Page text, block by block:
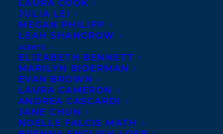
LAURA COOK
JULIA LEI
MEGAN PHILIPP
LEAH SHANGROW
AGENTS
ELIZABETH BENNETT
MARILYN BIDERMAN
EVAN BROWN
LAURA CAMERON
ANDREA CASCARDI
JANE CHUN
NOELLE FALCIS MATH
LLOYD KYI AND HEAD
TO HEAD BY JENNIFER
MANUEL NOMINATED
FOR THE 2021-2022 RED
CEDAR BOOK AWARDS!